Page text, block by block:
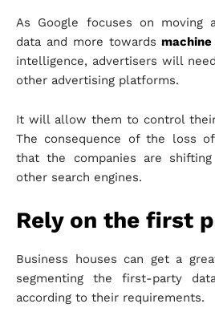
As Google focuses on moving
data and more towards
intelligence, advertisers will
other advertising platforms.
It will allow them to control
The consequence of the loss
that the companies are
other search engines.
Rely on the first
Business houses can get a
segmenting the first-party
according to their requirements.